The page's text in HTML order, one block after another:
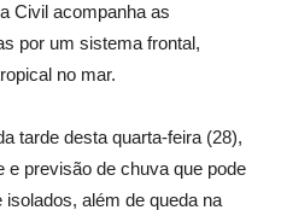
Civil acompanha as
por um sistema frontal,
no mar.
tarde desta quarta-feira (28),
e previsão de chuva que pode
além de queda na